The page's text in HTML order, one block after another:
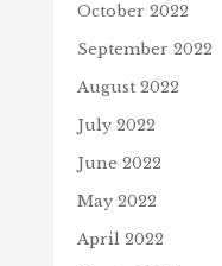
October 2022
September 2022
August 2022
July 2022
June 2022
May 2022
April 2022